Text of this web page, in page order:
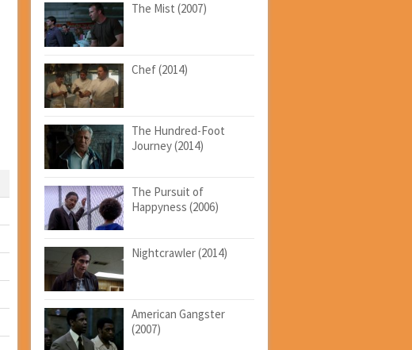
The Mist (2007)
Chef (2014)
The Hundred-Foot
Journey (2014)
The Pursuit of
Happyness (2006)
Nightcrawler (2014)
American Gangster
(2007)